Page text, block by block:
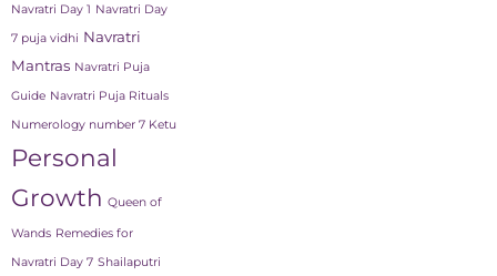
Navratri Day 1 Navratri Day
7 puja vidhi Navratri
Mantras Navratri Puja
Guide Navratri Puja Rituals
Numerology number 7 Ketu
Personal
Growth Queen of
Wands Remedies for
Navratri Day 7 Shailaputri